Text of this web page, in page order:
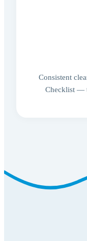
Consistent
Checklist —